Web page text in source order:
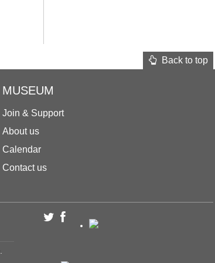
Back to top
MUSEUM
Join & Support
About us
Calendar
Contact us